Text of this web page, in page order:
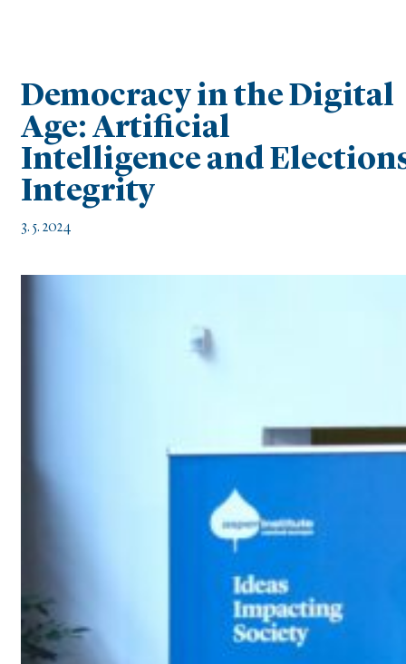
Democracy in the Digital
Age: Artificial
Intelligence and
Integrity
3. 5. 2024